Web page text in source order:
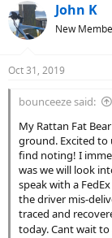
John K
New
Oct 31, 2019
bounceeze said:
My Rattan Fat
ground. Excited
find noting! I
was we will look
speak with a
the driver mis-
traced and
today. Cant wait